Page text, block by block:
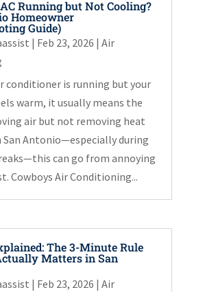
Running but Not Cooling?
Homeowner
Guide)
| Feb 23, 2026 | Air
conditioner is running but your
warm, it usually means the
air but not removing heat
San Antonio—especially during
can go from annoying
Cowboys Air Conditioning...
The 3-Minute Rule
Matters in San
| Feb 23, 2026 | Air